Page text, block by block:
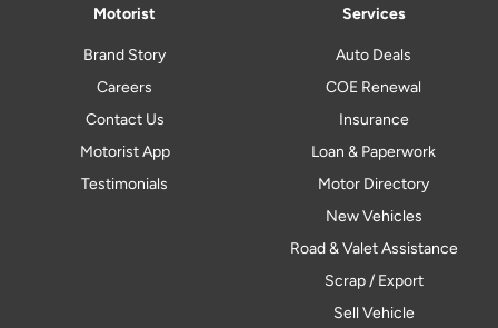
Motorist
Brand Story
Careers
Contact Us
Motorist App
Testimonials
Services
Auto Deals
COE Renewal
Insurance
Loan & Paperwork
Motor Directory
New Vehicles
Road & Valet Assistance
Scrap / Export
Sell Vehicle